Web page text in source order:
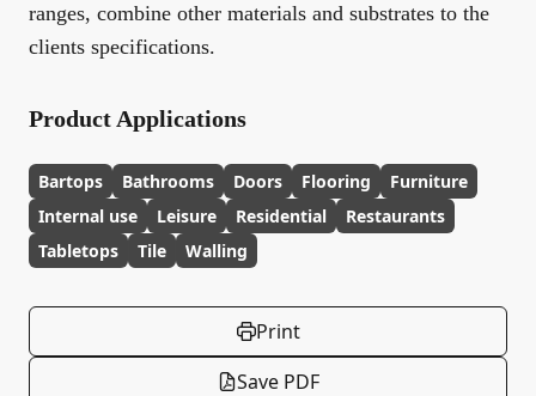
ranges, combine other materials and substrates to the
clients specifications.
Product Applications
Bartops Bathrooms Doors Flooring
Furniture
Internal use
Leisure Residential
Restaurants
Tabletops
Tile Walling
Print
Save PDF